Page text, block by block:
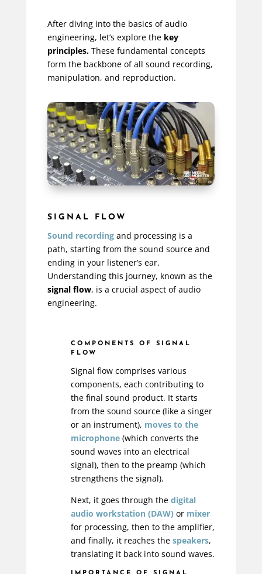
After diving into the basics of audio
engineering, let’s explore thekey
principles.These fundamental concepts
form the backbone of all sound recording,
manipulation, and reproduction.
SIGNAL FLOW
Sound recordingand processing is a
path, starting from the sound source and
ending in your listener’s ear.
Understanding this journey, known as the
signal flow, is a crucial aspect of audio
engineering.
COMPONENTS OF SIGNAL
FLOW
Signal flow comprises various
components, each contributing to
the final sound product. It starts
from the sound source (like a singer
or an instrument), moves to the
microphone(which converts the
sound waves into an electrical
signal), then to the preamp (which
strengthens the signal).
Next, it goes through the digital
audio workstation (DAW) or mixer
for processing, then to the amplifier,
and finally, it reaches the speakers,
translating it back into sound waves.